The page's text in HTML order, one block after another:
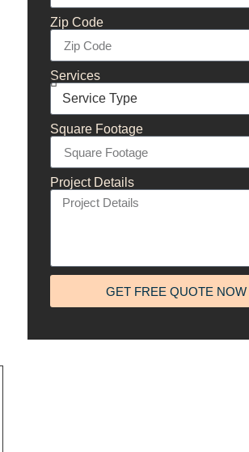
Zip Code
Services
Square Footage
Project Details
GET FREE QUOTE NOW